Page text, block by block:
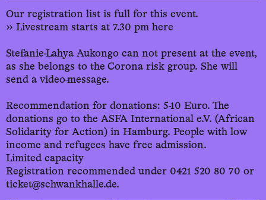
Our registration list is full for this event.
›› Livestream starts at 7.30 pm here
Stefanie-Lahya Aukongo can not present at the event,
as she belongs to the Corona risk group. She will
send a video-message.
Recommendation for donations: 5-10 Euro. The
donations go to the ASFA International e.V. (African
Solidarity for Action) in Hamburg. People with low
income and refugees have free admission.
Limited capacity
Registration recommended under 0421 520 80 70 or
ticket@schwankhalle.de.